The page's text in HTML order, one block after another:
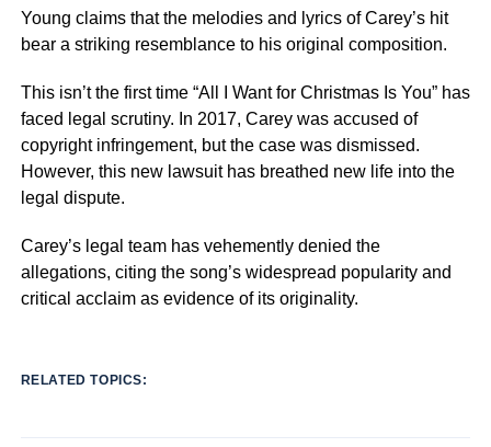
Young claims that the melodies and lyrics of Carey’s hit
bear a striking resemblance to his original composition.
This isn’t the first time “All I Want for Christmas Is You” has
faced legal scrutiny. In 2017, Carey was accused of
copyright infringement, but the case was dismissed.
However, this new lawsuit has breathed new life into the
legal dispute.
Carey’s legal team has vehemently denied the
allegations, citing the song’s widespread popularity and
critical acclaim as evidence of its originality.
RELATED TOPICS: